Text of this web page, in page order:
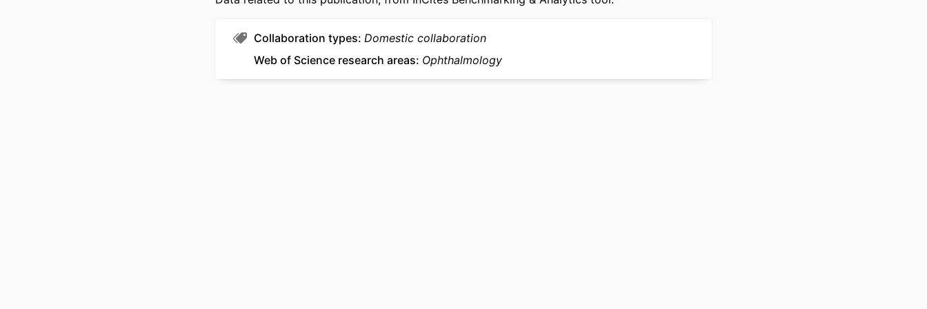
Collaboration types Domestic collaboration
Web of Science research areas Ophthalmology